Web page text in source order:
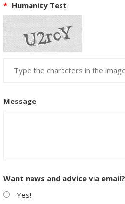
* Humanity Test
Message
Want news and advice via email?
Yes!